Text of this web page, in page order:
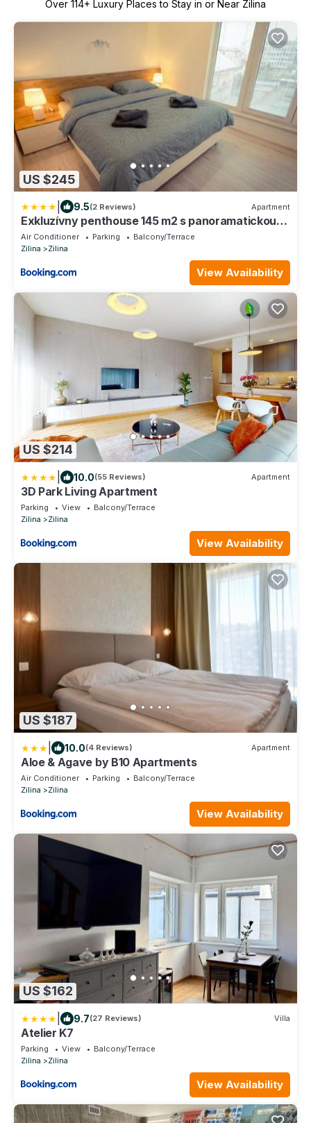
Over 114+ Luxury Places to Stay in or Near Zilina
US $245
9.5(2 Reviews) Apartment
Exkluzívny penthouse 145 m2 s panoramatickou
strešnou terasou 130 m2
Air Conditioner Parking
Balcony/Terrace
Zilina
Zilina
View Availability
US $214
10.0(55 Reviews) Apartment
3D Park Living Apartment
Parking View
Balcony/Terrace
Zilina
Zilina
View Availability
US $187
10.0(4 Reviews) Apartment
Aloe & Agave by B10 Apartments
Air Conditioner Parking
Balcony/Terrace
Zilina
Zilina
View Availability
US $162
9.7(27 Reviews) Villa
Atelier K7
Parking View
Balcony/Terrace
Zilina
Zilina
View Availability